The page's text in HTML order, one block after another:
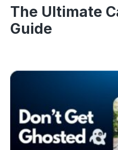
The Ultimate
Guide